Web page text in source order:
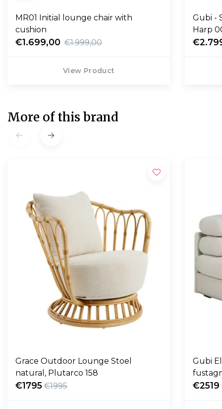
MR01 Initial lounge chair with
cushion
€1.699,00 €1.999,00
View Product
Gubi -
Harp
More of this brand
Grace Outdoor Lounge Stoel
natural, Plutarco 158
€1795 €1995
Gubi
€2519